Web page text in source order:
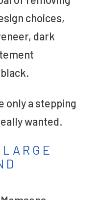
choices,
dark
only a stepping
wanted.